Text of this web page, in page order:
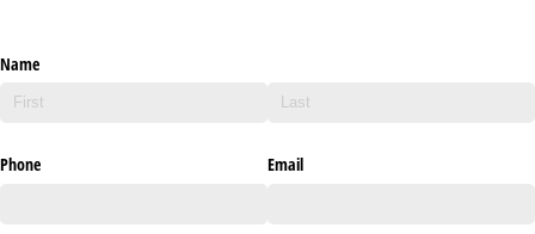
Name
Phone Email